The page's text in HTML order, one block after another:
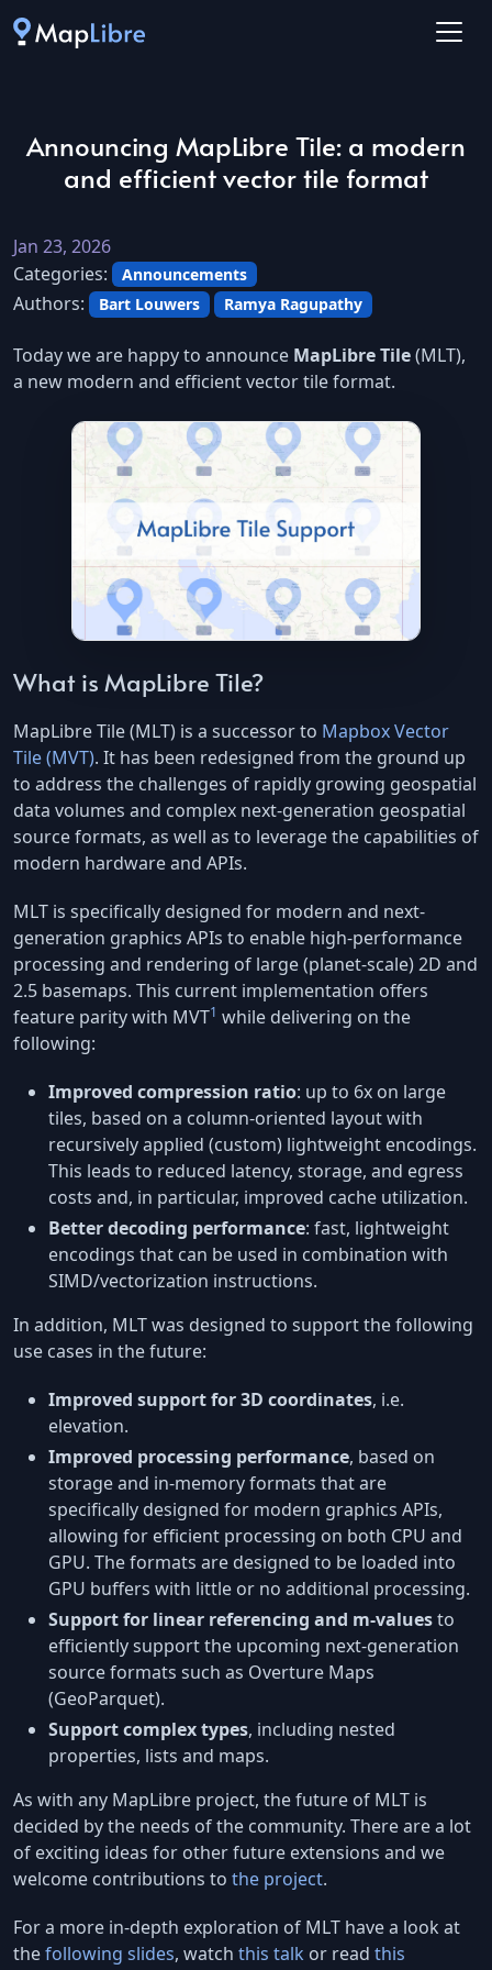
Announcing MapLibre Tile: a modern
and efficient vector tile format
Jan 23, 2026
Categories:
Announcements
Authors: Bart Louwers Ramya Ragupathy
Today we are happy to announce MapLibre Tile(MLT),
a new modern and efficient vector tile format.
What is MapLibre Tile?
MapLibre Tile (MLT) is a successor to Mapbox Vector
Tile (MVT). It has been redesigned from the ground up
to address the challenges of rapidly growing geospatial
data volumes and complex next-generation geospatial
source formats, as well as to leverage the capabilities of
modern hardware and APIs.
MLT is specifically designed for modern and next-
generation graphics APIs to enable high-performance
processing and rendering of large (planet-scale) 2D and
2.5 basemaps. This current implementation offers
feature parity with MVT1 while delivering on the
following:
Improved compression ratio: up to 6x on large
tiles, based on a column-oriented layout with
recursively applied (custom) lightweight encodings.
This leads to reduced latency, storage, and egress
costs and, in particular, improved cache utilization.
Better decoding performance: fast, lightweight
encodings that can be used in combination with
SIMD/vectorization instructions.
In addition, MLT was designed to support the following
use cases in the future:
Improved support for 3D coordinates, i.e.
elevation.
Improved processing performance, based on
storage and in-memory formats that are
specifically designed for modern graphics APIs,
allowing for efficient processing on both CPU and
GPU. The formats are designed to be loaded into
GPU buffers with little or no additional processing.
Support for linear referencing and m-valuesto
efficiently support the upcoming next-generation
source formats such as Overture Maps
(GeoParquet).
Support complex types, including nested
properties, lists and maps.
As with any MapLibre project, the future of MLT is
decided by the needs of the community. There are a lot
of exciting ideas for other future extensions and we
welcome contributions to the project.
For a more in-depth exploration of MLT have a look at
thefollowing slides, watch this talk or read this